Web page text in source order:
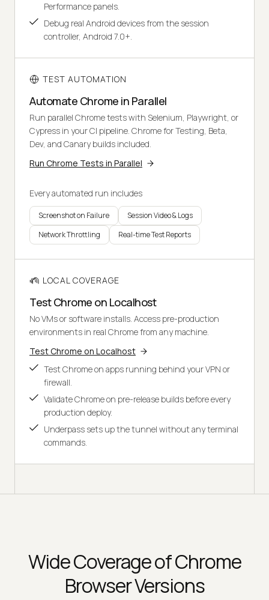
Performance panels.
Debug real Android devices from the session
controller, Android 7.0+.
TEST AUTOMATION
Automate Chrome in Parallel
Run parallel Chrome tests with Selenium, Playwright, or
Cypress in your CI pipeline. Chrome for Testing, Beta,
Dev, and Canary builds included.
Run Chrome Tests in Parallel
Every automated run includes
Screenshot on Failure
Session Video & Logs
Network Throttling
Real-time Test Reports
LOCAL COVERAGE
Test Chrome on Localhost
No VMs or software installs. Access pre-production
environments in real Chrome from any machine.
Test Chrome on Localhost
Test Chrome on apps running behind your VPN or
firewall.
Validate Chrome on pre-release builds before every
production deploy.
Underpass sets up the tunnel without any terminal
commands.
Wide Coverage of Chrome
Browser Versions